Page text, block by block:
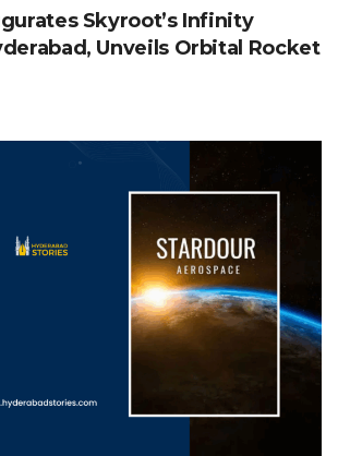
Skyroot’s Infinity
Unveils Orbital Rocket